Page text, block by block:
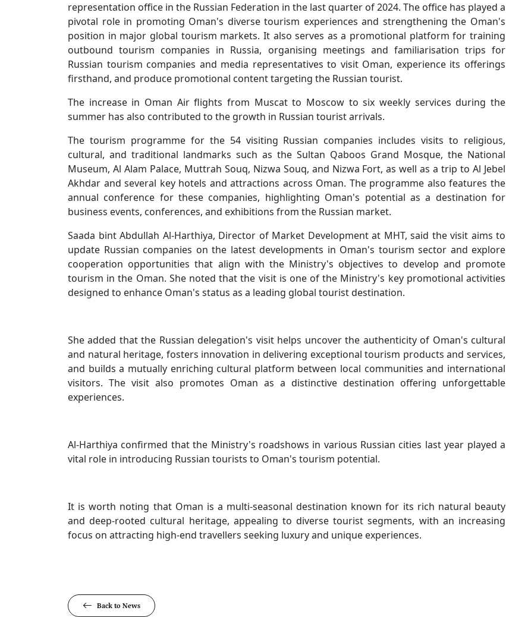
representation office in the Russian Federation in the last quarter of 2024. The office has played a
pivotal role in promoting Oman's diverse tourism experiences and strengthening the Oman's
position in major global tourism markets. It also serves as a promotional platform for training
outbound tourism companies in Russia, organising meetings and familiarisation trips for
Russian tourism companies and media representatives to visit Oman, experience its offerings
firsthand, and produce promotional content targeting the Russian tourist.
The increase in Oman Air flights from Muscat to Moscow to six weekly services during the
summer has also contributed to the growth in Russian tourist arrivals.
The tourism programme for the 54 visiting Russian companies includes visits to religious,
cultural, and traditional landmarks such as the Sultan Qaboos Grand Mosque, the National
Museum, Al Alam Palace, Muttrah Souq, Nizwa Souq, and Nizwa Fort, as well as a trip to Al Jebel
Akhdar and several key hotels and attractions across Oman. The programme also features the
annual conference for these companies, highlighting Oman's potential as a destination for
business events, conferences, and exhibitions from the Russian market.
Saada bint Abdullah Al-Harthiya, Director of Market Development at MHT, said the visit aims to
update Russian companies on the latest developments in Oman's tourism sector and explore
cooperation opportunities that align with the Ministry's objectives to develop and promote
tourism in the Oman. She noted that the visit is one of the Ministry's key promotional activities
designed to enhance Oman's status as a leading global tourist destination.
She added that the Russian delegation's visit helps uncover the authenticity of Oman's cultural
and natural heritage, fosters innovation in delivering exceptional tourism products and services,
and builds a mutually enriching cultural platform between local communities and international
visitors. The visit also promotes Oman as a distinctive destination offering unforgettable
experiences.
Al-Harthiya confirmed that the Ministry's roadshows in various Russian cities last year played a
vital role in introducing Russian tourists to Oman's tourism potential.
It is worth noting that Oman is a multi-seasonal destination known for its rich natural beauty
and deep-rooted cultural heritage, appealing to diverse tourist segments, with an increasing
focus on attracting high-end travellers seeking luxury and unique experiences.
Back to News